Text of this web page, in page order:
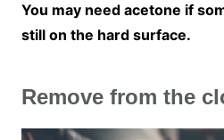
You may need acetone if
still on the hard surface.
Remove from the